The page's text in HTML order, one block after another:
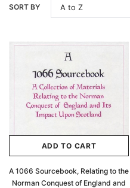
SORT BY
ADD TO CART
A 1066 Sourcebook, Relating to the
Norman Conquest of England and